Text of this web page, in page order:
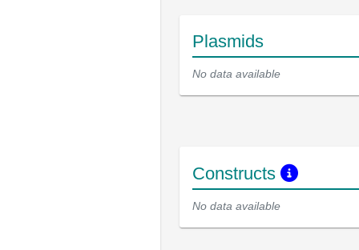
Plasmids
No data available
Constructs
No data available